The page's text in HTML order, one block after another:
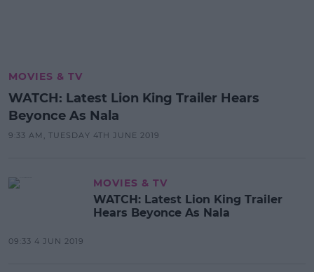
MOVIES & TV
WATCH: Latest Lion King Trailer Hears
Beyonce As Nala
9:33 AM, TUESDAY 4TH JUNE 2019
MOVIES & TV
WATCH: Latest Lion King Trailer
Hears Beyonce As Nala
09:33 4 JUN 2019